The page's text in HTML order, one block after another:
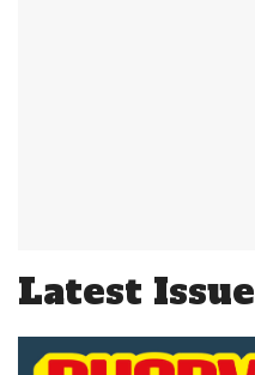
Latest Issue